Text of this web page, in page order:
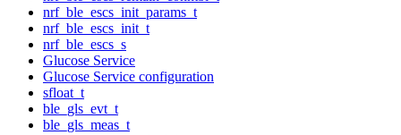
nrf_ble_escs_init_params_t
nrf_ble_escs_init_t
nrf_ble_escs_s
Glucose Service
Glucose Service configuration
sfloat_t
ble_gls_evt_t
ble_gls_meas_t